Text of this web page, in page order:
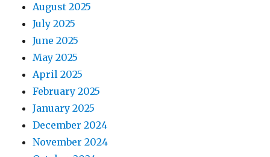
August 2025
July 2025
June 2025
May 2025
April 2025
February 2025
January 2025
December 2024
November 2024